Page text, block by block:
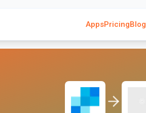
AppsPricingBlog